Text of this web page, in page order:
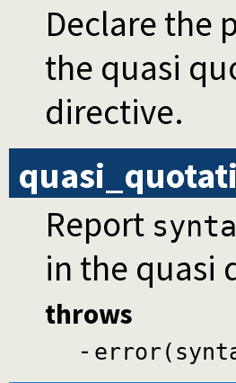
Declare the
the quasi
directive.
Report
in the quasi
throws
-